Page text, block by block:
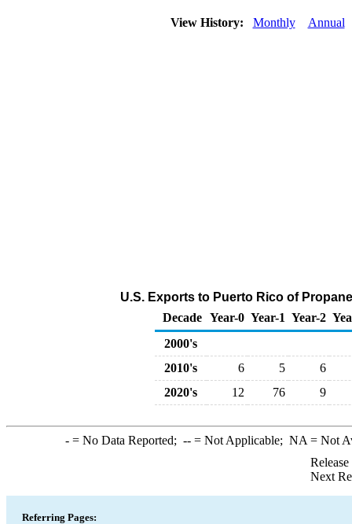
View History: Monthly Annual
U.S. Exports to Puerto Rico of
Decade Year-0 Year-1 Year-2
2000's
2010's
6 5
6
2020's
12 76 9
-= No Data Reported; --= Not Applicable; NA = Not
Next
Referring Pages: